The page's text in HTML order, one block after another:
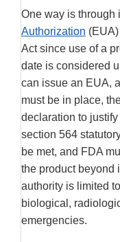
One way is through
Authorization
Act since use of a
date is considered
can issue an EUA,
must be in place,
declaration to
section 564
be met, and FDA
the product beyond
authority is limited
biological,
emergencies.